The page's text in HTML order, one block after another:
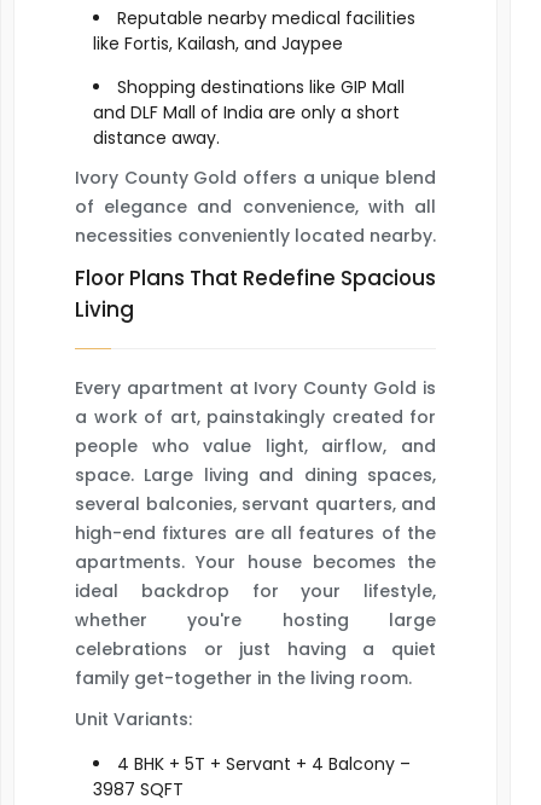
Reputable nearby medical facilities
like Fortis, Kailash, and Jaypee
Shopping destinations like GIP Mall
and DLF Mall of India are only a short
distance away.
Ivory County Gold offers a unique blend
of elegance and convenience, with all
necessities conveniently located nearby.
Floor Plans That Redefine Spacious
Living
Every apartment at Ivory County Gold is
a work of art, painstakingly created for
people who value light, airflow, and
space. Large living and dining spaces,
several balconies, servant quarters, and
high-end fixtures are all features of the
apartments. Your house becomes the
ideal backdrop for your lifestyle,
whether you're hosting large
celebrations or just having a quiet
family get-together in the living room.
Unit Variants:
4 BHK + 5T + Servant + 4 Balcony –
3987 SQFT